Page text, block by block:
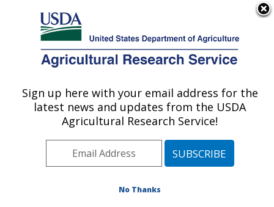
Here's how you know
Agricultural Research Service
U.S. DEPARTMENT OF AGRICULTURE
Range Sheep Production Efficiency
Research: Dubois, ID
Pacific West Area Dubois, Idaho
Sign up here with your email address for the
latest news and updates from the USDA
Agricultural Research Service!
No Thanks